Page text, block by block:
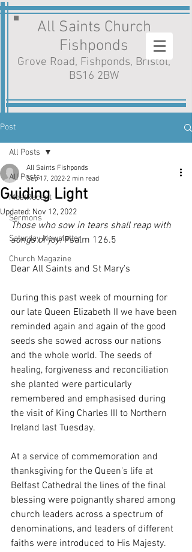
All Saints Church
Fishponds
Grove Road, Fishponds, Bristol,
BS16 2BW
Post
All Posts
MostRecent
Sermons
Saturday Newsletter
Church Magazine
All Posts
Guiding Light
All Saints Fishponds
Sep 17, 2022 2 min read
Updated: Nov 12, 2022
Those who sow in tears shall reap with
songs of joy! Psalm 126.5
Dear All Saints and St Mary's
During this past week of mourning for
our late Queen Elizabeth II we have been
reminded again and again of the good
seeds she sowed across our nations
and the whole world. The seeds of
healing, forgiveness and reconciliation
she planted were particularly
remembered and emphasised during
the visit of King Charles III to Northern
Ireland last Tuesday.
At a service of commemoration and
thanksgiving for the Queen's life at
Belfast Cathedral the lines of the final
blessing were poignantly shared among
church leaders across a spectrum of
denominations, and leaders of different
faiths were introduced to His Majesty.